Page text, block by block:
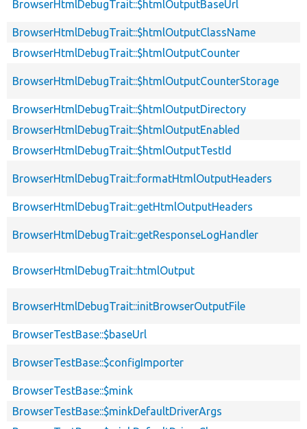
BrowserHtmlDebugTrait::$htmlOutputBaseUrl
BrowserHtmlDebugTrait::$htmlOutputClassName
BrowserHtmlDebugTrait::$htmlOutputCounter
BrowserHtmlDebugTrait::$htmlOutputCounterStorage
BrowserHtmlDebugTrait::$htmlOutputDirectory
BrowserHtmlDebugTrait::$htmlOutputEnabled
BrowserHtmlDebugTrait::$htmlOutputTestId
BrowserHtmlDebugTrait::formatHtmlOutputHeaders
BrowserHtmlDebugTrait::getHtmlOutputHeaders
BrowserHtmlDebugTrait::getResponseLogHandler
BrowserHtmlDebugTrait::htmlOutput
BrowserHtmlDebugTrait::initBrowserOutputFile
BrowserTestBase::$baseUrl
BrowserTestBase::$configImporter
BrowserTestBase::$mink
BrowserTestBase::$minkDefaultDriverArgs